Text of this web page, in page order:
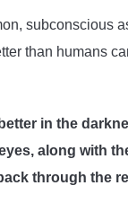
subconscious
than humans
in the
along with
through the